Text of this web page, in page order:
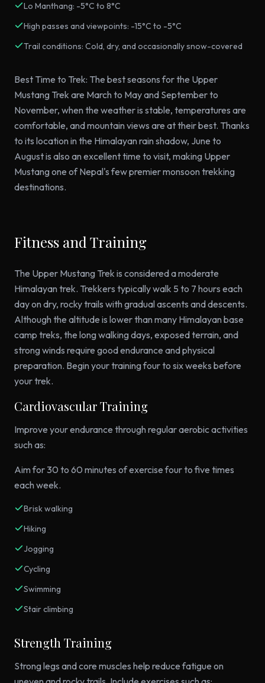
Lo Manthang: -5°C to 8°C
High passes and viewpoints: -15°C to -5°C
Trail conditions: Cold, dry, and occasionally snow-covered
Best Time to Trek: The best seasons for the Upper
Mustang Trek are March to May and September to
November, when the weather is stable, temperatures are
comfortable, and mountain views are at their best. Thanks
to its location in the Himalayan rain shadow, June to
August is also an excellent time to visit, making Upper
Mustang one of Nepal's few premier monsoon trekking
destinations.
Fitness and Training
The Upper Mustang Trek is considered a moderate
Himalayan trek. Trekkers typically walk 5 to 7 hours each
day on dry, rocky trails with gradual ascents and descents.
Although the altitude is lower than many Himalayan base
camp treks, the long walking days, exposed terrain, and
strong winds require good endurance and physical
preparation. Begin your training four to six weeks before
your trek.
Cardiovascular Training
Improve your endurance through regular aerobic activities
such as:
Aim for 30 to 60 minutes of exercise four to five times
each week.
Brisk walking
Hiking
Jogging
Cycling
Swimming
Stair climbing
Strength Training
Strong legs and core muscles help reduce fatigue on